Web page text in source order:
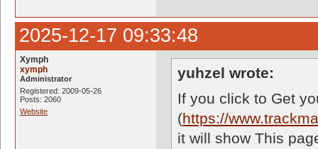
2025-12-17 09:33:48
Xymph
xymph
Administrator
Registered: 2009-05-26
Posts: 2060
Website
yuhzel wrote:
If you click to Get
(https://
it will show This